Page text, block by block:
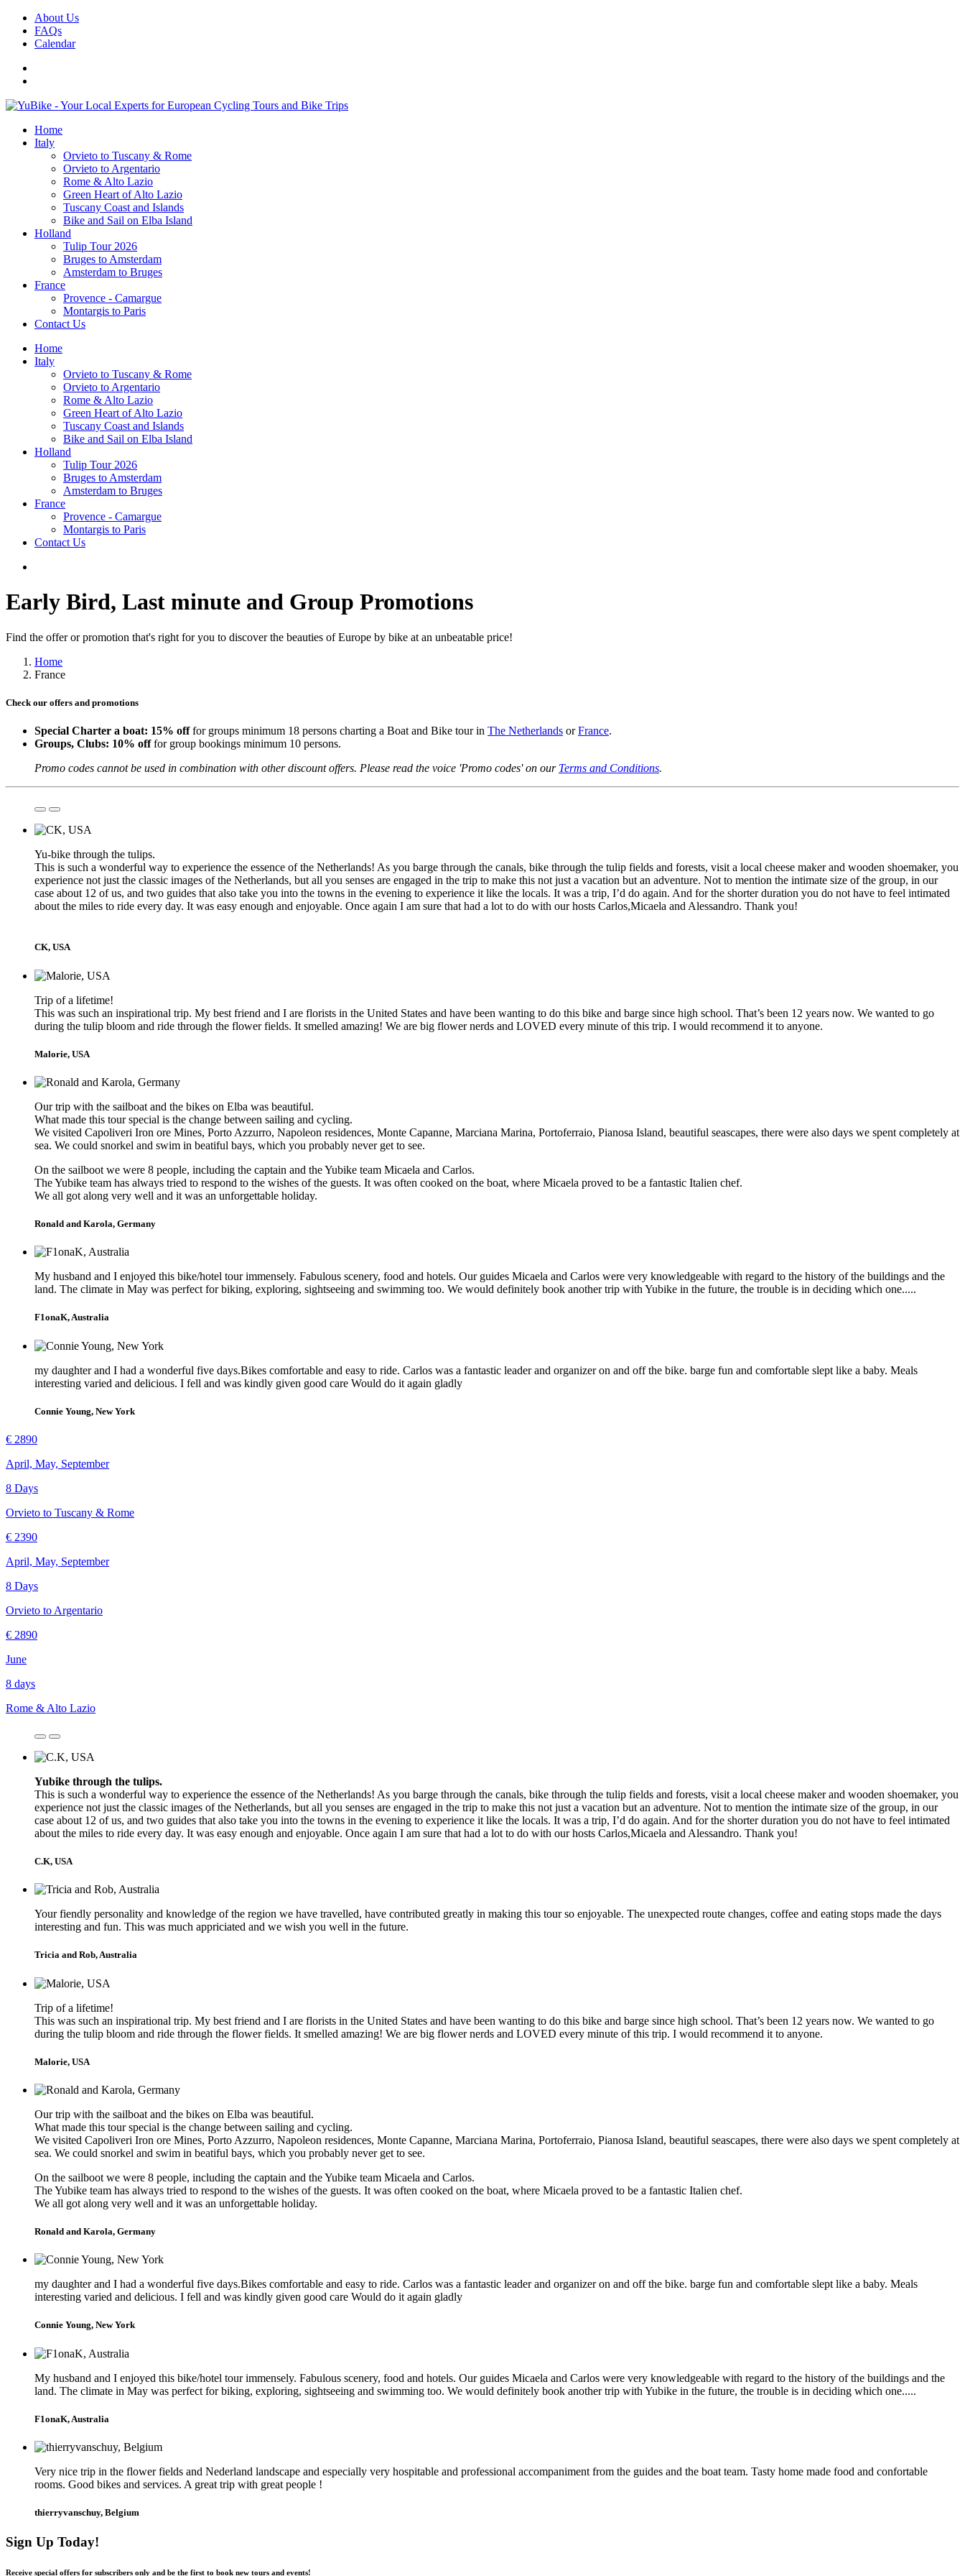
About Us
FAQs
Calendar
Home
Italy
Orvieto to Tuscany & Rome
Orvieto to Argentario
Rome & Alto Lazio
Green Heart of Alto Lazio
Tuscany Coast and Islands
Bike and Sail on Elba Island
Holland
Tulip Tour 2026
Bruges to Amsterdam
Amsterdam to Bruges
France
Provence - Camargue
Montargis to Paris
Contact Us
Home
Italy
Orvieto to Tuscany & Rome
Orvieto to Argentario
Rome & Alto Lazio
Green Heart of Alto Lazio
Tuscany Coast and Islands
Bike and Sail on Elba Island
Holland
Tulip Tour 2026
Bruges to Amsterdam
Amsterdam to Bruges
France
Provence - Camargue
Montargis to Paris
Contact Us
Early Bird, Last minute and Group Promotions
Find the offer or promotion that's right for you to discover the beauties of Europe by bike at an unbeatable price!
Home
France
Check our offers and promotions
Special Charter a boat: 15% offfor groups minimum 18 persons charting a Boat and Bike tour in The Netherlands orFrance.
Groups, Clubs: 10% offfor group bookings minimum 10 persons.
Promo codes cannot be used in combination with other discount offers. Please read the voice 'Promo codes' on our Terms and Conditions.
Yu-bike through the tulips.
This is such a wonderful way to experience the essence of the Netherlands! As you barge through the canals, bike through the tulip fields and forests, visit a local cheese maker and wooden shoemaker, you
experience not just the classic images of the Netherlands, but all you senses are engaged in the trip to make this not just a vacation but an adventure. Not to mention the intimate size of the group, in our
case about 12 of us, and two guides that also take you into the towns in the evening to experience it like the locals. It was a trip, I’d do again. And for the shorter duration you do not have to feel intimated
about the miles to ride every day. It was easy enough and enjoyable. Once again I am sure that had a lot to do with our hosts Carlos,Micaela and Alessandro. Thank you!
CK, USA
Trip of a lifetime!
This was such an inspirational trip. My best friend and I are florists in the United States and have been wanting to do this bike and barge since high school. That’s been 12 years now. We wanted to go
during the tulip bloom and ride through the flower fields. It smelled amazing! We are big flower nerds and LOVED every minute of this trip. I would recommend it to anyone.
Malorie, USA
Our trip with the sailboat and the bikes on Elba was beautiful.
What made this tour special is the change between sailing and cycling.
We visited Capoliveri Iron ore Mines, Porto Azzurro, Napoleon residences, Monte Capanne, Marciana Marina, Portoferraio, Pianosa Island, beautiful seascapes, there were also days we spent completely at
sea. We could snorkel and swim in beatiful bays, which you probably never get to see.
On the sailboot we were 8 people, including the captain and the Yubike team Micaela and Carlos.
The Yubike team has always tried to respond to the wishes of the guests. It was often cooked on the boat, where Micaela proved to be a fantastic Italien chef.
We all got along very well and it was an unforgettable holiday.
Ronald and Karola, Germany
My husband and I enjoyed this bike/hotel tour immensely. Fabulous scenery, food and hotels. Our guides Micaela and Carlos were very knowledgeable with regard to the history of the buildings and the
land. The climate in May was perfect for biking, exploring, sightseeing and swimming too. We would definitely book another trip with Yubike in the future, the trouble is in deciding which one.....
F1onaK, Australia
my daughter and I had a wonderful five days.Bikes comfortable and easy to ride. Carlos was a fantastic leader and organizer on and off the bike. barge fun and comfortable slept like a baby. Meals
interesting varied and delicious. I fell and was kindly given good care Would do it again gladly
Connie Young, New York
€ 2890
April, May, September
8 Days
Orvieto to Tuscany & Rome
€ 2390
April, May, September
8 Days
Orvieto to Argentario
€ 2890
June
8 days
Rome & Alto Lazio
Yubike through the tulips.
This is such a wonderful way to experience the essence of the Netherlands! As you barge through the canals, bike through the tulip fields and forests, visit a local cheese maker and wooden shoemaker, you
experience not just the classic images of the Netherlands, but all you senses are engaged in the trip to make this not just a vacation but an adventure. Not to mention the intimate size of the group, in our
case about 12 of us, and two guides that also take you into the towns in the evening to experience it like the locals. It was a trip, I’d do again. And for the shorter duration you do not have to feel intimated
about the miles to ride every day. It was easy enough and enjoyable. Once again I am sure that had a lot to do with our hosts Carlos,Micaela and Alessandro. Thank you!
C.K, USA
Your fiendly personality and knowledge of the region we have travelled, have contributed greatly in making this tour so enjoyable. The unexpected route changes, coffee and eating stops made the days
interesting and fun. This was much appriciated and we wish you well in the future.
Tricia and Rob, Australia
Trip of a lifetime!
This was such an inspirational trip. My best friend and I are florists in the United States and have been wanting to do this bike and barge since high school. That’s been 12 years now. We wanted to go
during the tulip bloom and ride through the flower fields. It smelled amazing! We are big flower nerds and LOVED every minute of this trip. I would recommend it to anyone.
Malorie, USA
Our trip with the sailboat and the bikes on Elba was beautiful.
What made this tour special is the change between sailing and cycling.
We visited Capoliveri Iron ore Mines, Porto Azzurro, Napoleon residences, Monte Capanne, Marciana Marina, Portoferraio, Pianosa Island, beautiful seascapes, there were also days we spent completely at
sea. We could snorkel and swim in beatiful bays, which you probably never get to see.
On the sailboot we were 8 people, including the captain and the Yubike team Micaela and Carlos.
The Yubike team has always tried to respond to the wishes of the guests. It was often cooked on the boat, where Micaela proved to be a fantastic Italien chef.
We all got along very well and it was an unforgettable holiday.
Ronald and Karola, Germany
my daughter and I had a wonderful five days.Bikes comfortable and easy to ride. Carlos was a fantastic leader and organizer on and off the bike. barge fun and comfortable slept like a baby. Meals
interesting varied and delicious. I fell and was kindly given good care Would do it again gladly
Connie Young, New York
My husband and I enjoyed this bike/hotel tour immensely. Fabulous scenery, food and hotels. Our guides Micaela and Carlos were very knowledgeable with regard to the history of the buildings and the
land. The climate in May was perfect for biking, exploring, sightseeing and swimming too. We would definitely book another trip with Yubike in the future, the trouble is in deciding which one.....
F1onaK, Australia
Very nice trip in the flower fields and Nederland landscape and especially very hospitable and professional accompaniment from the guides and the boat team. Tasty home made food and confortable
rooms. Good bikes and services. A great trip with great people !
thierryvanschuy, Belgium
Sign Up Today!
Receive special offers for subscribers only and be the first to book new tours and events!